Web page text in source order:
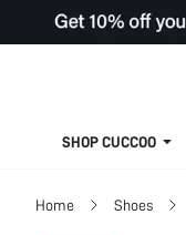
SHOP CUCCOO
Home Shoes